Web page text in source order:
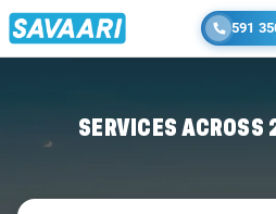
591
SERVICES